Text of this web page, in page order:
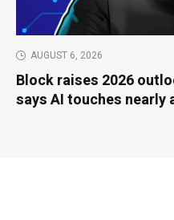
AUGUST 6, 2026
Block raises 2026
says AI touches nearly